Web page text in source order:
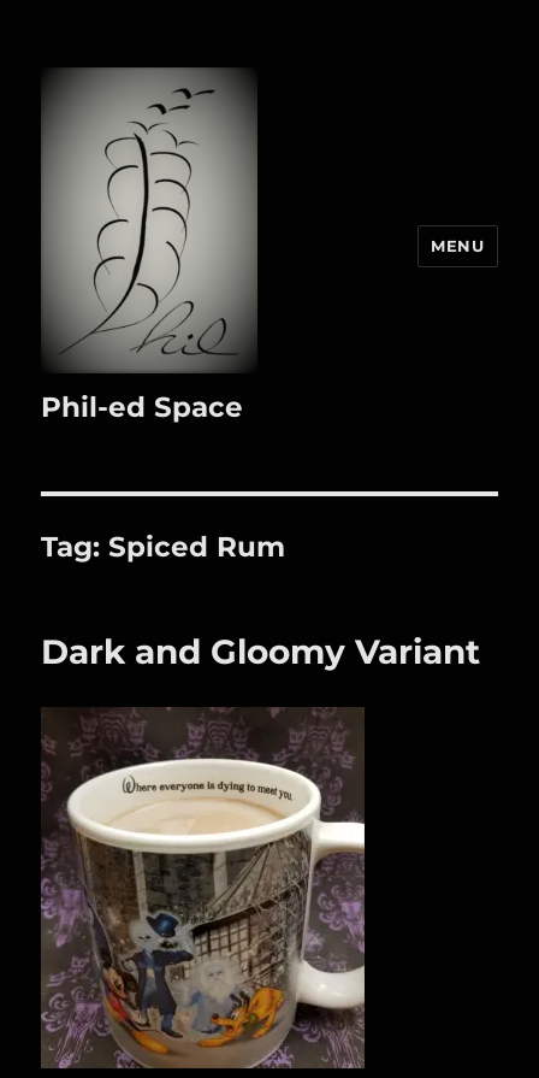
Phil-ed Space
MENU
Tag:Spiced Rum
Dark and Gloomy Variant